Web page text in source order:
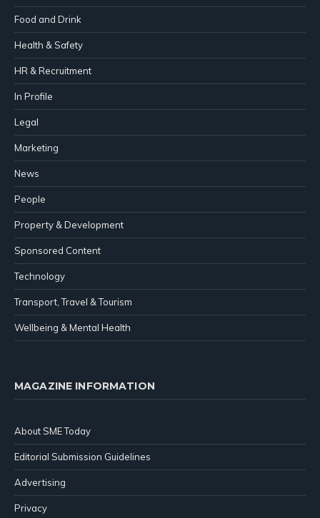
Food and Drink
Health & Safety
HR & Recruitment
In Profile
Legal
Marketing
News
People
Property & Development
Sponsored Content
Technology
Transport, Travel & Tourism
Wellbeing & Mental Health
MAGAZINE INFORMATION
About SME Today
Editorial Submission Guidelines
Advertising
Privacy